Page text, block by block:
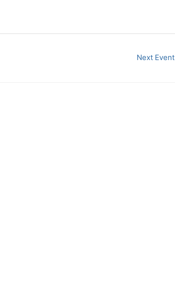
Next Event